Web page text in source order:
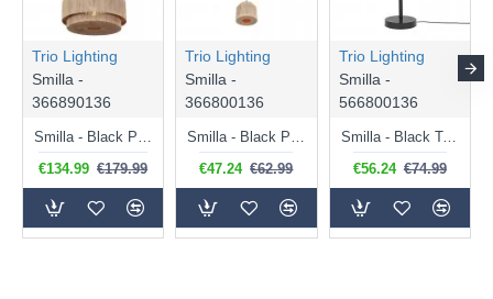
Trio Lighting
Smilla -
366890136
€134.99 €179.99
Trio Lighting
Smilla -
366800136
€47.24 €62.99
Trio Lighting
Smilla -
566800136
Smilla - Black Table Lamp with Natural Jute
€56.24 €74.99